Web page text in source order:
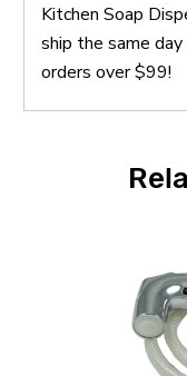
Kitchen Soap
ship the same
orders over $99!